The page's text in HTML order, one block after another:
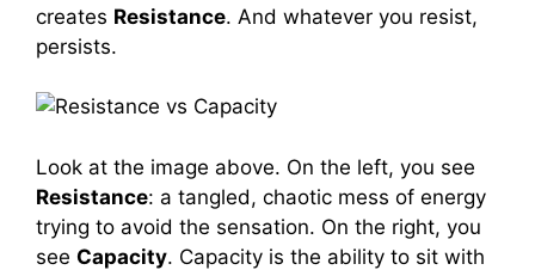
creates Resistance. And whatever you resist,
persists.
Look at the image above. On the left, you see
Resistance: a tangled, chaotic mess of energy
trying to avoid the sensation. On the right, you
see Capacity. Capacity is the ability to sit with